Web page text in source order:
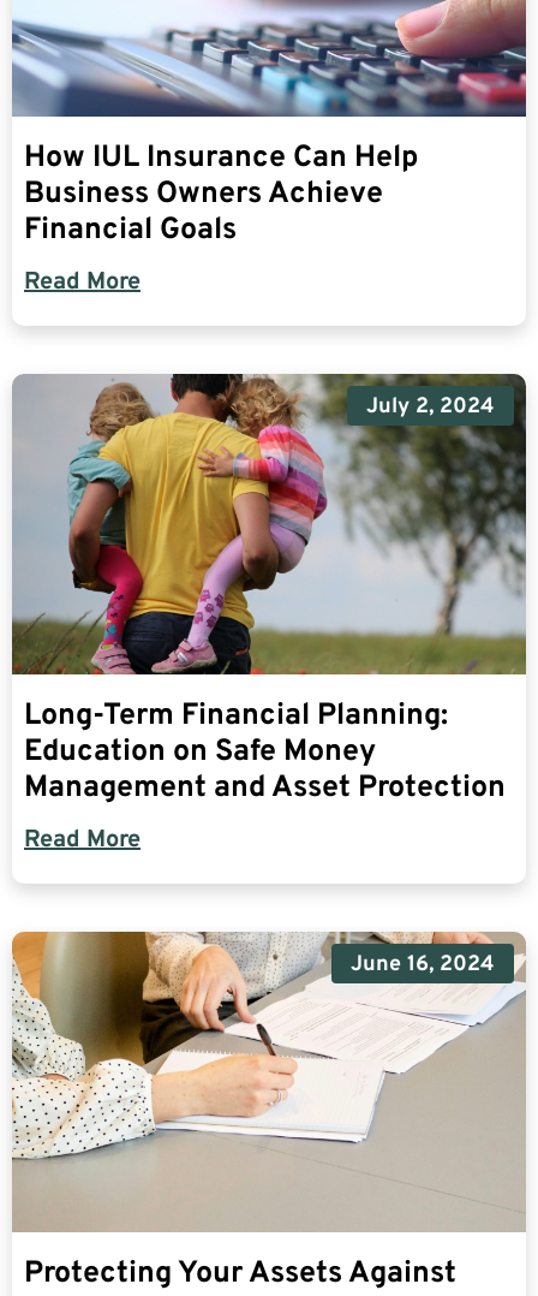
How IUL Insurance Can Help
Business Owners Achieve
Financial Goals
Read More
July 2, 2024
Long-Term Financial Planning:
Education on Safe Money
Management and Asset Protection
Read More
June 16, 2024
Protecting Your Assets Against